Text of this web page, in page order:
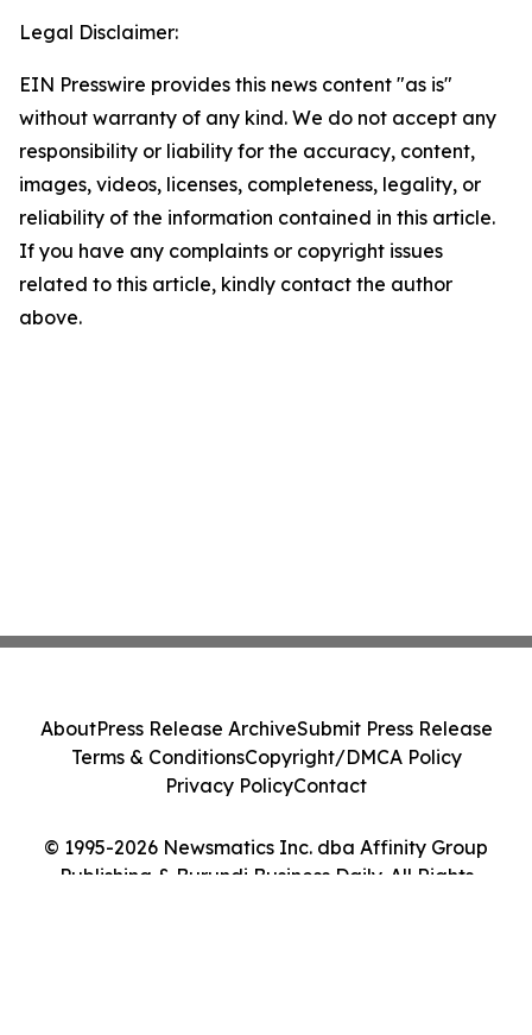
Legal Disclaimer:
EIN Presswire provides this news content "as is"
without warranty of any kind. We do not accept any
responsibility or liability for the accuracy, content,
images, videos, licenses, completeness, legality, or
reliability of the information contained in this article.
If you have any complaints or copyright issues
related to this article, kindly contact the author
above.
© 1995-2026 Newsmatics Inc. dba Affinity Group
Publishing & Burundi Business Daily. All Rights
AboutPress Release ArchiveSubmit Press Release
Terms & ConditionsCopyright/DMCA Policy
Privacy PolicyContact